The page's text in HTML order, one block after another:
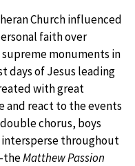
Church influenced
faith over
monuments in
days of Jesus leading
with great
and react to the events
double chorus, boys
throughout
Matthew Passion